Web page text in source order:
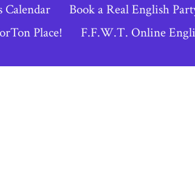
Calendar
Book a Real English
Place! F.F.W.T. Online